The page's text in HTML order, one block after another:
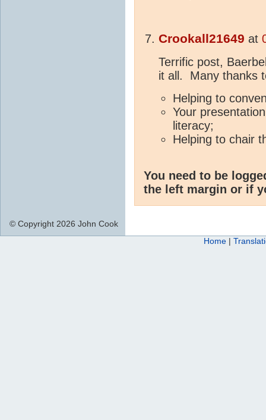
Crookall21649 at
Terrific post,
it all. Many thanks
Helping to
Your
literacy;
Helping to chair
You need to be
the left margin or if
© Copyright 2026 John Cook
Home |